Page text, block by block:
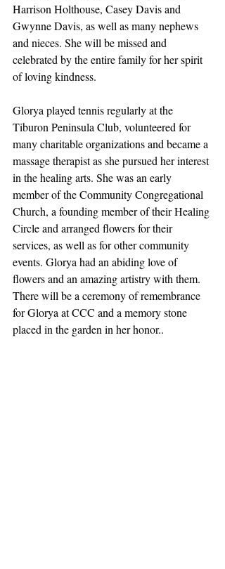
Harrison Holthouse, Casey Davis and
Gwynne Davis, as well as many nephews
and nieces. She will be missed and
celebrated by the entire family for her spirit
of loving kindness.
Glorya played tennis regularly at the
Tiburon Peninsula Club, volunteered for
many charitable organizations and became a
massage therapist as she pursued her interest
in the healing arts. She was an early
member of the Community Congregational
Church, a founding member of their Healing
Circle and arranged flowers for their
services, as well as for other community
events. Glorya had an abiding love of
flowers and an amazing artistry with them.
There will be a ceremony of remembrance
for Glorya at CCC and a memory stone
placed in the garden in her honor..